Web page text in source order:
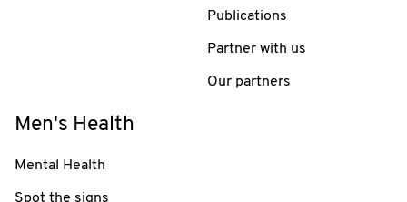
Publications
Partner with us
Our partners
Men's Health
Mental Health
Spot the signs